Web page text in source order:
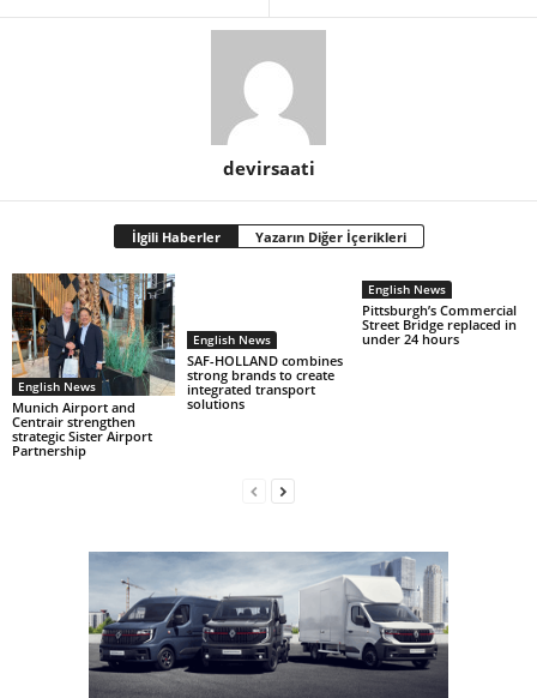
devirsaati
İlgili Haberler Yazarın Diğer İçerikleri
English News
Munich Airport and
Centrair strengthen
strategic Sister Airport
Partnership
English News
SAF-HOLLAND combines
strong brands to create
integrated transport
solutions
English News
Pittsburgh’s Commercial
Street Bridge replaced in
under 24 hours